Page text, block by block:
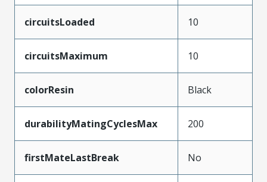
circuitsLoaded 10
circuitsMaximum 10
colorResin Black
durabilityMatingCyclesMax 200
firstMateLastBreak No